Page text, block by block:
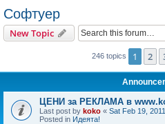
Софтуер
New Topic
246 topics 1 2
ЦЕНИ за РЕКЛАМА в
Last post by koko « Sat Feb 19,
Posted in Идеята!